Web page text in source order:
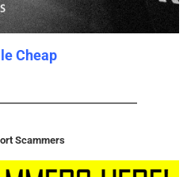
Cheap
Scammers